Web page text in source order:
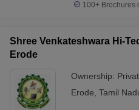
100+ Brochures
Shree Venkateshwara Hi-
Erode
Ownership:
Erode Tamil